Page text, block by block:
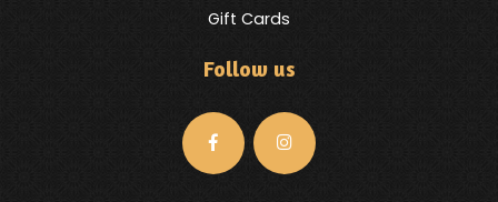
Gift Cards
Follow us